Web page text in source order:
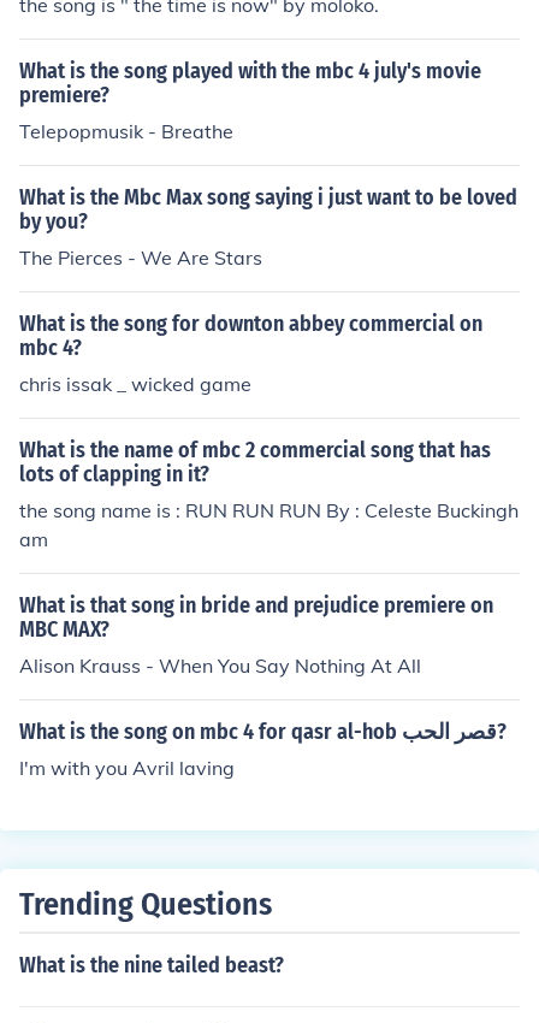
the song is " the time is now" by moloko.
What is the song played with the mbc 4 july's movie
premiere?
Telepopmusik - Breathe
What is the Mbc Max song saying i just want to be loved
by you?
The Pierces - We Are Stars
What is the song for downton abbey commercial on
mbc 4?
chris issak _ wicked game
What is the name of mbc 2 commercial song that has
lots of clapping in it?
the song name is : RUN RUN RUN By : Celeste Buckingh
am
What is that song in bride and prejudice premiere on
MBC MAX?
Alison Krauss - When You Say Nothing At All
What is the song on mbc 4 for qasr al-hob قصر الحب?
I'm with you Avril laving
Trending Questions
What is the nine tailed beast?